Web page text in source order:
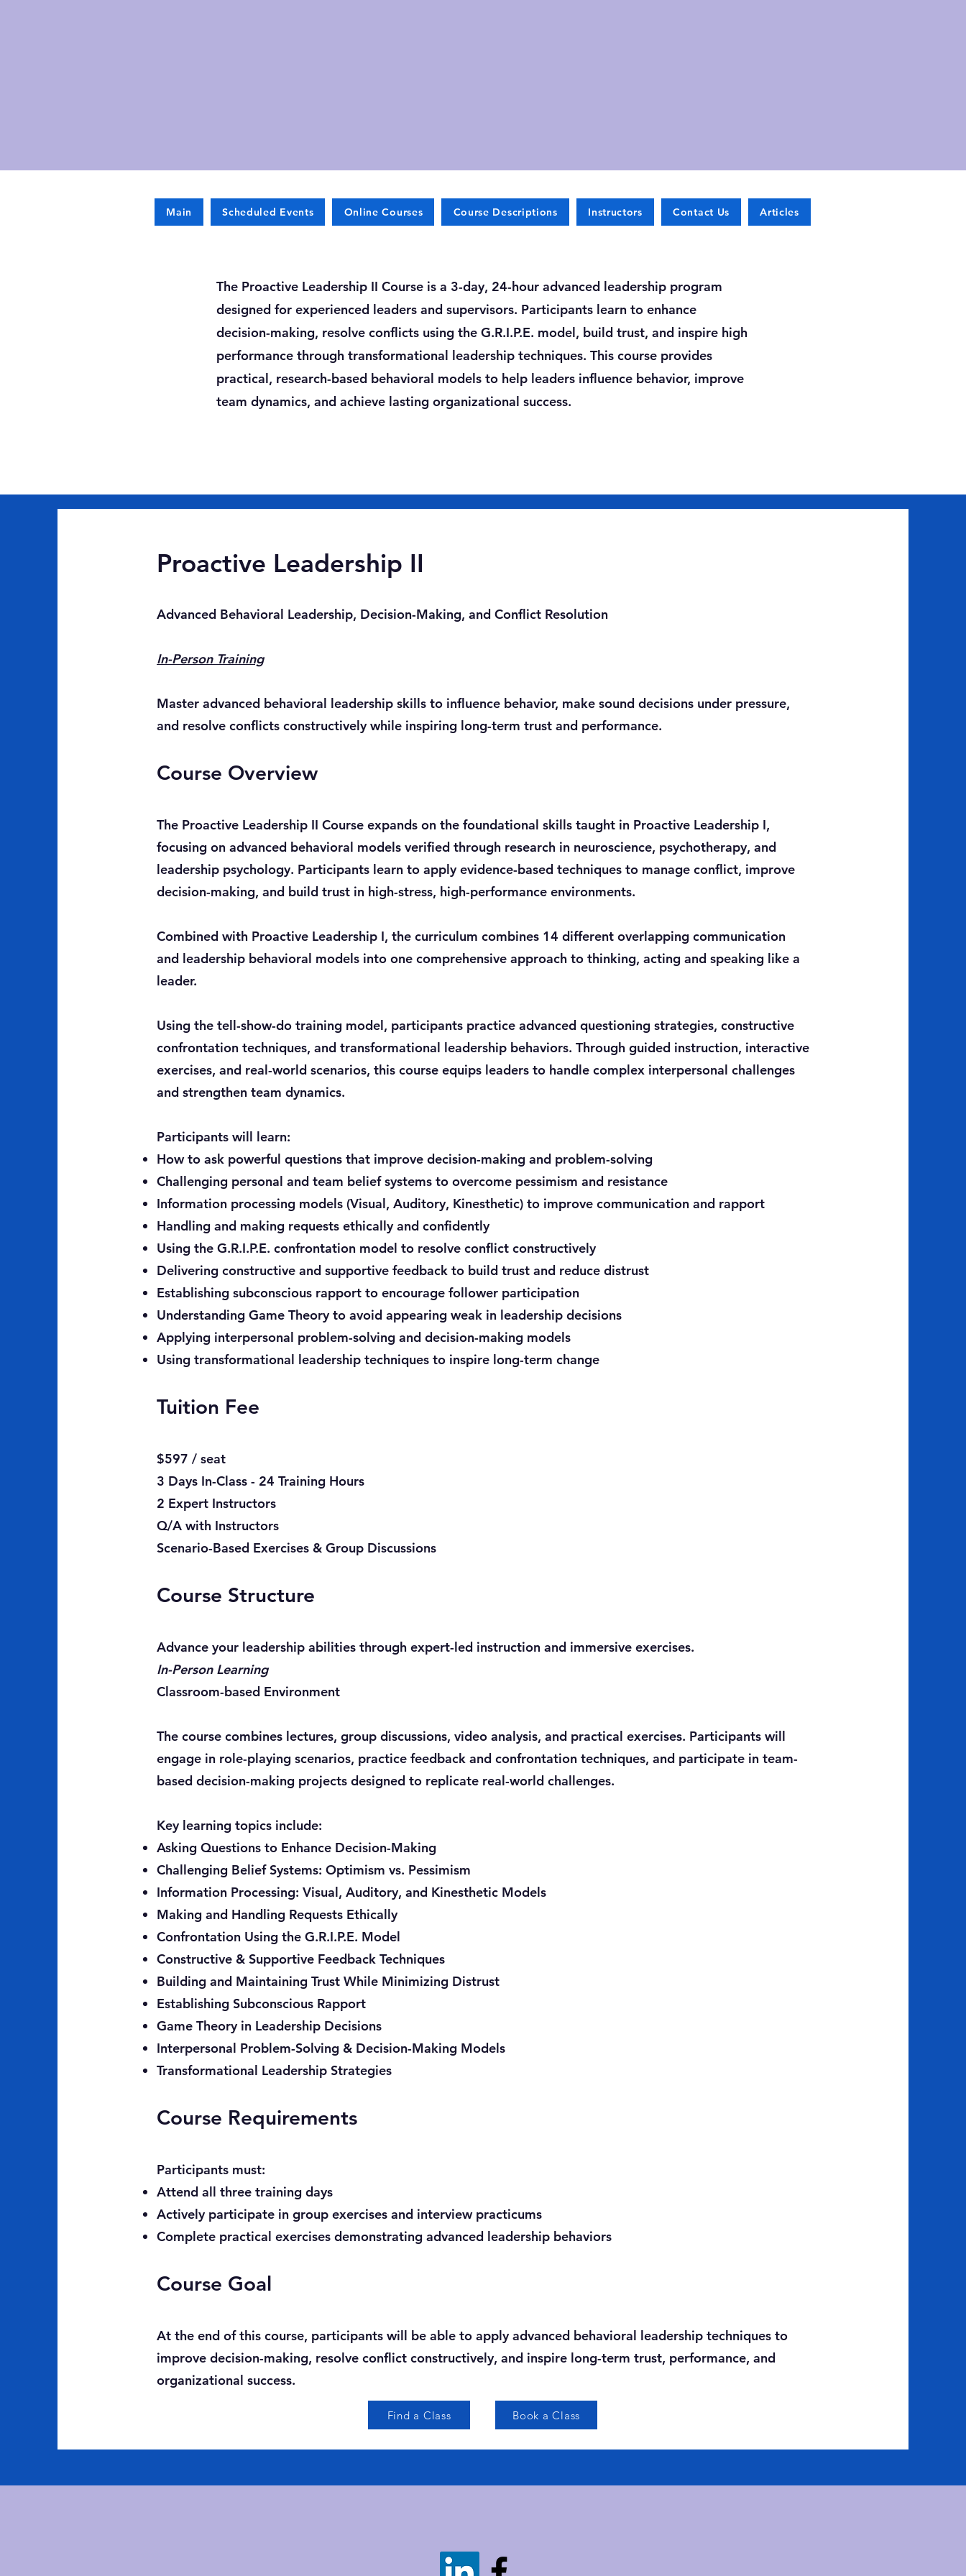
The Proactive Leadership II Course is a 3-day, 24-hour advanced leadership program
designed for experienced leaders and supervisors. Participants learn to enhance
decision-making, resolve conflicts using the G.R.I.P.E. model, build trust, and inspire high
performance through transformational leadership techniques. This course provides
practical, research-based behavioral models to help leaders influence behavior, improve
team dynamics, and achieve lasting organizational success.
Proactive Leadership II
Advanced Behavioral Leadership, Decision-Making, and Conflict Resolution
In-Person Training
Master advanced behavioral leadership skills to influence behavior, make sound decisions under pressure,
and resolve conflicts constructively while inspiring long-term trust and performance.
Course Overview
The Proactive Leadership II Course expands on the foundational skills taught in Proactive Leadership I,
focusing on advanced behavioral models verified through research in neuroscience, psychotherapy, and
leadership psychology. Participants learn to apply evidence-based techniques to manage conflict, improve
decision-making, and build trust in high-stress, high-performance environments.
Combined with Proactive Leadership I, the curriculum combines 14 different overlapping communication
and leadership behavioral models into one comprehensive approach to thinking, acting and speaking like a
leader.
Using the tell-show-do training model, participants practice advanced questioning strategies, constructive
confrontation techniques, and transformational leadership behaviors. Through guided instruction, interactive
exercises, and real-world scenarios, this course equips leaders to handle complex interpersonal challenges
and strengthen team dynamics.
Participants will learn:
How to ask powerful questions that improve decision-making and problem-solving
Challenging personal and team belief systems to overcome pessimism and resistance
Information processing models (Visual, Auditory, Kinesthetic) to improve communication and rapport
Handling and making requests ethically and confidently
Using the G.R.I.P.E. confrontation model to resolve conflict constructively
Delivering constructive and supportive feedback to build trust and reduce distrust
Establishing subconscious rapport to encourage follower participation
Understanding Game Theory to avoid appearing weak in leadership decisions
Applying interpersonal problem-solving and decision-making models
Using transformational leadership techniques to inspire long-term change
Tuition Fee
$597 / seat
3 Days In-Class - 24 Training Hours
2 Expert Instructors
Q/A with Instructors
Scenario-Based Exercises & Group Discussions
Course Structure
Advance your leadership abilities through expert-led instruction and immersive exercises.
In-Person Learning
Classroom-based Environment
The course combines lectures, group discussions, video analysis, and practical exercises. Participants will
engage in role-playing scenarios, practice feedback and confrontation techniques, and participate in team-
based decision-making projects designed to replicate real-world challenges.
Key learning topics include:
Asking Questions to Enhance Decision-Making
Challenging Belief Systems: Optimism vs. Pessimism
Information Processing: Visual, Auditory, and Kinesthetic Models
Making and Handling Requests Ethically
Confrontation Using the G.R.I.P.E. Model
Constructive & Supportive Feedback Techniques
Building and Maintaining Trust While Minimizing Distrust
Establishing Subconscious Rapport
Game Theory in Leadership Decisions
Interpersonal Problem-Solving & Decision-Making Models
Transformational Leadership Strategies
Course Requirements
Participants must:
Attend all three training days
Actively participate in group exercises and interview practicums
Complete practical exercises demonstrating advanced leadership behaviors
Course Goal
At the end of this course, participants will be able to apply advanced behavioral leadership techniques to
improve decision-making, resolve conflict constructively, and inspire long-term trust, performance, and
organizational success.
Find a Class Book a Class
Main Scheduled Events Online Courses Course Descriptions Instructors Contact Us Articles